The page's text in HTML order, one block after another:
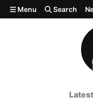
Skip to main content
Menu Search